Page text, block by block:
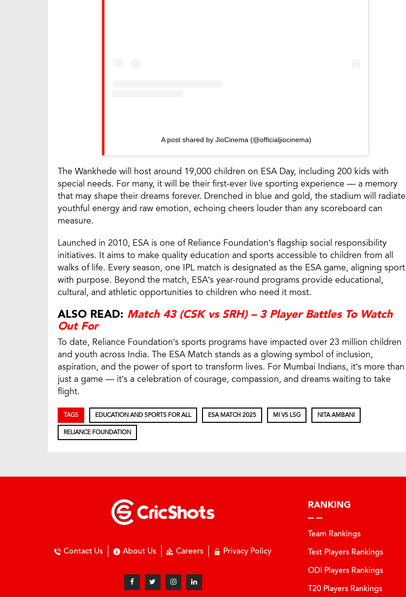
A post shared by JioCinema (@officialjiocinema)
The Wankhede will host around 19,000 children on ESA Day, including 200 kids with
special needs. For many, it will be their first-ever live sporting experience — a memory
that may shape their dreams forever. Drenched in blue and gold, the stadium will radiate
youthful energy and raw emotion, echoing cheers louder than any scoreboard can
measure.
Launched in 2010, ESA is one of Reliance Foundation’s flagship social responsibility
initiatives. It aims to make quality education and sports accessible to children from all
walks of life. Every season, one IPL match is designated as the ESA game, aligning sport
with purpose. Beyond the match, ESA’s year-round programs provide educational,
cultural, and athletic opportunities to children who need it most.
ALSO READ: Match 43 (CSK vs SRH) – 3 Player Battles To Watch
Out For
To date, Reliance Foundation’s sports programs have impacted over 23 million children
and youth across India. The ESA Match stands as a glowing symbol of inclusion,
aspiration, and the power of sport to transform lives. For Mumbai Indians, it’s more than
just a game — it’s a celebration of courage, compassion, and dreams waiting to take
flight.
TAGS EDUCATION AND SPORTS FOR ALL ESA MATCH 2025 MI VS LSG NITA AMBANI
RELIANCE FOUNDATION
Contact Us About Us Careers Privacy Policy
RANKING
Team Rankings
Test Players Rankings
ODI Players Rankings
T20 Players Rankings